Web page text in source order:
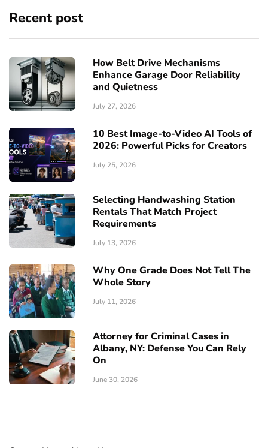
Recent post
How Belt Drive Mechanisms
Enhance Garage Door Reliability
and Quietness
July 27, 2026
10 Best Image-to-Video AI Tools of
2026: Powerful Picks for Creators
July 25, 2026
Selecting Handwashing Station
Rentals That Match Project
Requirements
July 13, 2026
Why One Grade Does Not Tell The
Whole Story
July 11, 2026
Attorney for Criminal Cases in
Albany, NY: Defense You Can Rely
On
June 30, 2026